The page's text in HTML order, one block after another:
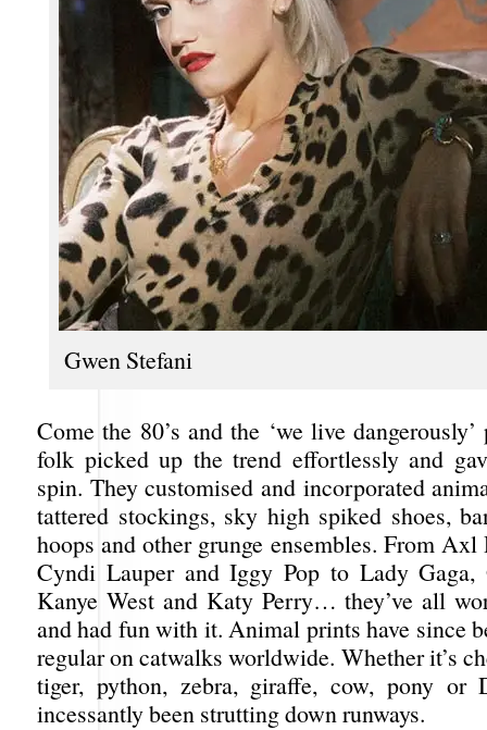
Gwen Stefani
Come the 80’s and the ‘we live
folk picked up the trend effortlessly and
spin. They customised and incorporated
tattered stockings, sky high spiked shoes,
hoops and other grunge ensembles. From Axl
Cyndi Lauper and Iggy Pop to Lady Gaga,
Kanye West and Katy Perry… they’ve all
and had fun with it. Animal prints have since
regular on catwalks worldwide. Whether it’s
tiger, python, zebra, giraffe, cow, pony or
incessantly been strutting down runways.